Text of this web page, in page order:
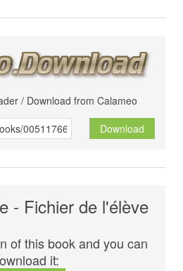
/ Download from Calameo
Download
- Fichier de l'élève
of this book and you can
it: